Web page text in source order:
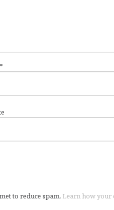
*
to reduce spam. Learn how your